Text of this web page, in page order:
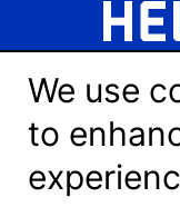
LinkedIn
We use
to